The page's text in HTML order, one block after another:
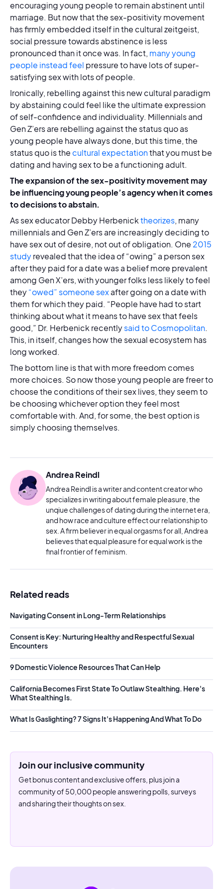
encouraging young people to remain abstinent until
marriage. But now that the sex-positivity movement
has firmly embedded itself in the cultural zeitgeist,
social pressure towards abstinence is less
pronounced than it once was. In fact, many young
people instead feel pressure to have lots of super-
satisfying sex with lots of people.
Ironically, rebelling against this new cultural paradigm
by abstaining could feel like the ultimate expression
of self-confidence and individuality. Millennials and
Gen Z’ers are rebelling against the status quo as
young people have always done, but this time, the
status quo is thecultural expectationthat you must be
dating and having sex to be a functioning adult.
The expansion of the sex-positivity movement may
be influencing young people’s agency when it comes
to decisions to abstain.
As sex educator Debby Herbenicktheorizes, many
millennials and Gen Z’ers are increasingly deciding to
have sex out of desire, not out of obligation. One 2015
studyrevealed that the idea of “owing” a person sex
after they paid for a date was a belief more prevalent
among Gen X’ers, with younger folks less likely to feel
they“owed” someone sexafter going on a date with
them for which they paid. “People have had to start
thinking about what it means to have sex that feels
good,” Dr. Herbenick recentlysaid to Cosmopolitan.
This, in itself, changes how the sexual ecosystem has
long worked.
The bottom line is that with more freedom comes
more choices. So now those young people are freer to
choose the conditions of their sex lives, they seem to
be choosing whichever option they feel most
comfortable with. And, for some, the best option is
simply choosing themselves.
Andrea Reindl
Andrea Reindl is a writer and content creator who
specializes in writing about female pleasure, the
unqiue challenges of dating during the internet era,
and how race and culture effect our relationship to
sex. A firm believer in equal orgasms for all, Andrea
believes that equal pleasure for equal work is the
final frontier of feminism.
Related reads
Navigating Consent in Long-Term Relationships
Consent is Key: Nurturing Healthy and Respectful Sexual
Encounters
9 Domestic Violence Resources That Can Help
California Becomes First State To Outlaw Stealthing. Here's
What Stealthing Is.
What Is Gaslighting? 7 Signs It's Happening And What To Do
Join our inclusive community
Get bonus content and exclusive offers, plus join a
community of 50,000 people answering polls, surveys
and sharing their thoughts on sex.